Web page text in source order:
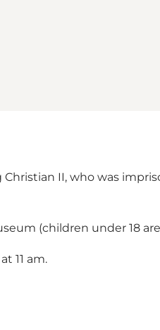
II, who was
(children under 18
11 am.